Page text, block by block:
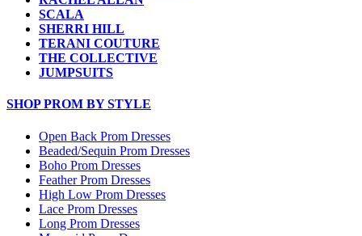
SCALA
SHERRI HILL
TERANI COUTURE
THE COLLECTIVE
JUMPSUITS
SHOP PROM BY STYLE
Open Back Prom Dresses
Beaded/Sequin Prom Dresses
Boho Prom Dresses
Feather Prom Dresses
High Low Prom Dresses
Lace Prom Dresses
Long Prom Dresses